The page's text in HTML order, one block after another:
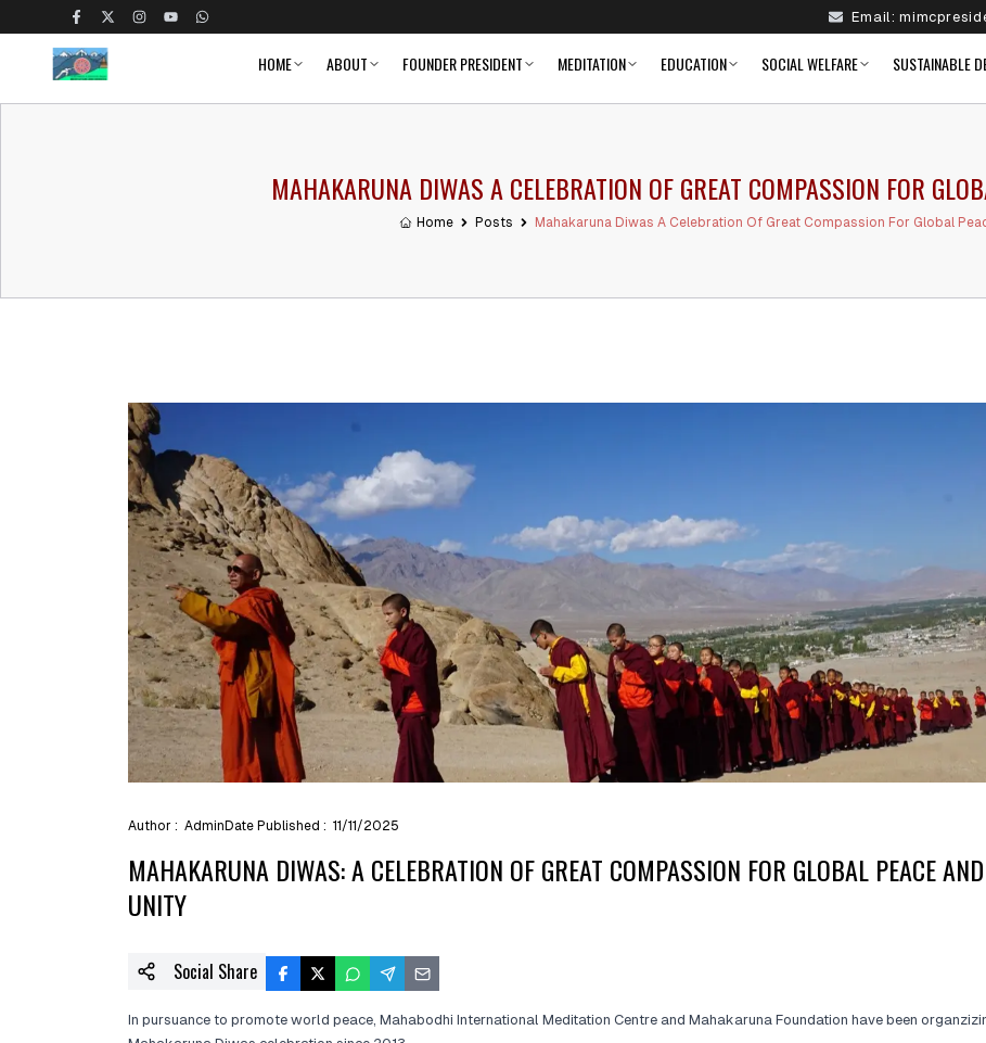
Email:
HOME ABOUT FOUNDER PRESIDENT MEDITATION EDUCATION SOCIAL WELFARE SUSTAINABLE
MAHAKARUNA DIWAS A CELEBRATION OF GREAT COMPASSION FOR
Home Posts Mahakaruna Diwas A Celebration Of Great Compassion For Global
Author : Admin Date Published : 11/11/2025
MAHAKARUNA DIWAS: A CELEBRATION OF GREAT COMPASSION FOR GLOBAL PEACE AND
UNITY
Social Share
In pursuance to promote world peace, Mahabodhi International Meditation Centre and Mahakaruna Foundation have been